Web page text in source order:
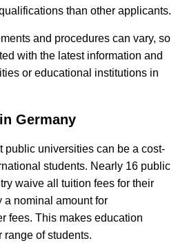
than other applicants.
and procedures can vary, so
with the latest information and
or educational institutions in
Germany
public universities can be a cost-
students. Nearly 16 public
waive all tuition fees for their
a nominal amount for
fees. This makes education
range of students.